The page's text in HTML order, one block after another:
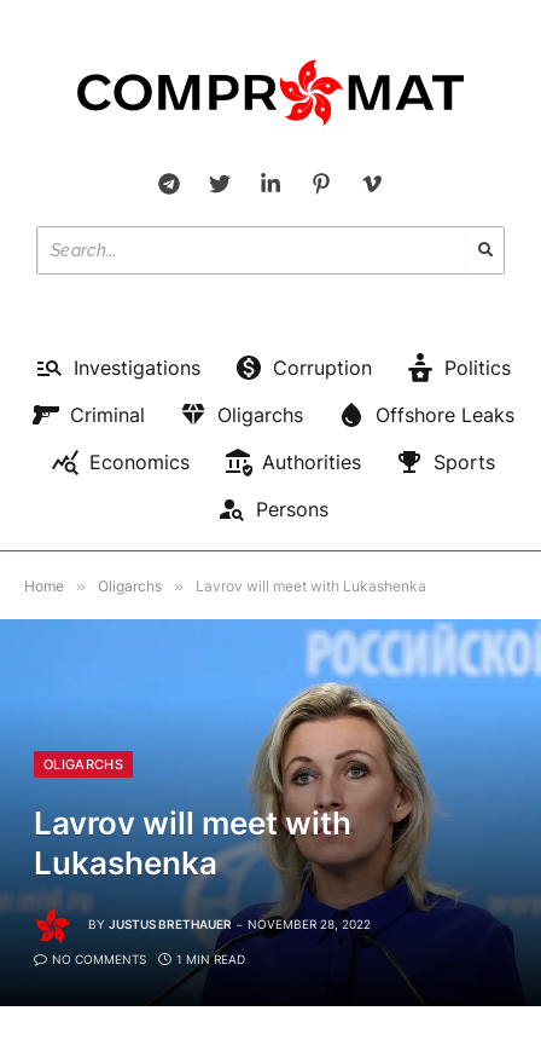
Investigations Corruption
Politics
Criminal
Oligarchs
Offshore Leaks
Economics
Authorities
Sports
Persons
Home » Oligarchs » Lavrov will meet with Lukashenka
OLIGARCHS
Lavrov will meet with
Lukashenka
BY JUSTUS BRETHAUER NOVEMBER 28, 2022
NO COMMENTS 1 MIN READ